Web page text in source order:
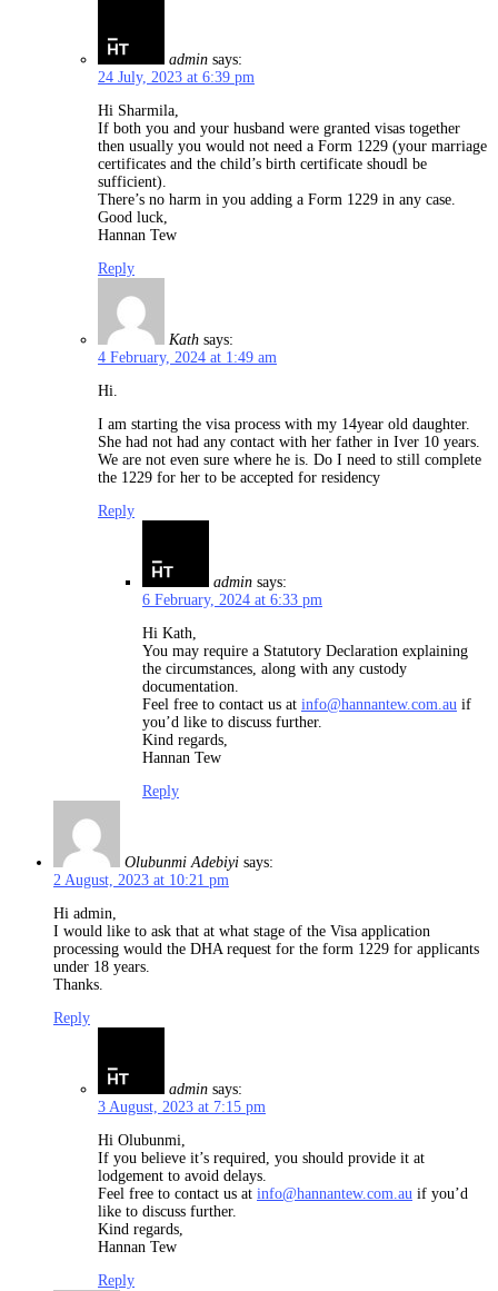
admin says:
24 July, 2023 at 6:39 pm
Hi Sharmila,
If both you and your husband were granted visas together
then usually you would not need a Form 1229 (your marriage
certificates and the child’s birth certificate shoudl be
sufficient).
There’s no harm in you adding a Form 1229 in any case.
Good luck,
Hannan Tew
Reply
Kath says:
4 February, 2024 at 1:49 am
Hi.
I am starting the visa process with my 14year old daughter.
She had not had any contact with her father in Iver 10 years.
We are not even sure where he is. Do I need to still complete
the 1229 for her to be accepted for residency
Reply
admin says:
6 February, 2024 at 6:33 pm
Hi Kath,
You may require a Statutory Declaration explaining
the circumstances, along with any custody
documentation.
Feel free to contact us at info@hannantew.com.au if
you’d like to discuss further.
Kind regards,
Hannan Tew
Reply
Olubunmi Adebiyi says:
2 August, 2023 at 10:21 pm
Hi admin,
I would like to ask that at what stage of the Visa application
processing would the DHA request for the form 1229 for applicants
under 18 years.
Thanks.
Reply
admin says:
3 August, 2023 at 7:15 pm
Hi Olubunmi,
If you believe it’s required, you should provide it at
lodgement to avoid delays.
Feel free to contact us at info@hannantew.com.au if you’d
like to discuss further.
Kind regards,
Hannan Tew
Reply